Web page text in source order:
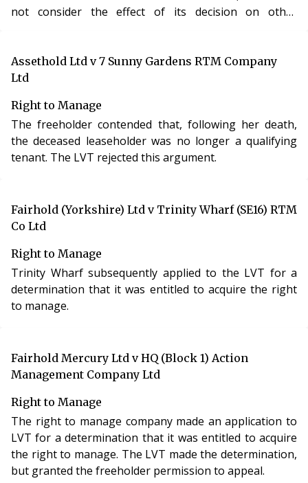
not consider the effect of its decision on other
Assethold Ltd v 7 Sunny Gardens RTM Company
Ltd
Right to Manage
The freeholder contended that, following her death,
the deceased leaseholder was no longer a qualifying
tenant. The LVT rejected this argument.
Fairhold (Yorkshire) Ltd v Trinity Wharf (SE16) RTM
Co Ltd
Right to Manage
Trinity Wharf subsequently applied to the LVT for a
determination that it was entitled to acquire the right
to manage.
Fairhold Mercury Ltd v HQ (Block 1) Action
Management Company Ltd
Right to Manage
The right to manage company made an application to
LVT for a determination that it was entitled to acquire
the right to manage. The LVT made the determination,
but granted the freeholder permission to appeal.